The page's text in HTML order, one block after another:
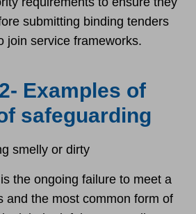
submitting binding tenders
join service frameworks.
Examples of
safeguarding
smelly or dirty
the ongoing failure to meet a
and the most common form of